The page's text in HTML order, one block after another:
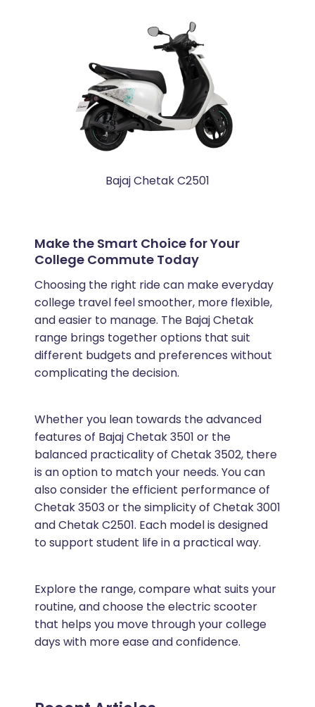
Bajaj Chetak C2501
Make the Smart Choice for Your
College Commute Today
Choosing the right ride can make everyday
college travel feel smoother, more flexible,
and easier to manage. The Bajaj Chetak
range brings together options that suit
different budgets and preferences without
complicating the decision.
Whether you lean towards the advanced
features of Bajaj Chetak 3501 or the
balanced practicality of Chetak 3502, there
is an option to match your needs. You can
also consider the efficient performance of
Chetak 3503 or the simplicity of Chetak 3001
and Chetak C2501. Each model is designed
to support student life in a practical way.
Explore the range, compare what suits your
routine, and choose the electric scooter
that helps you move through your college
days with more ease and confidence.